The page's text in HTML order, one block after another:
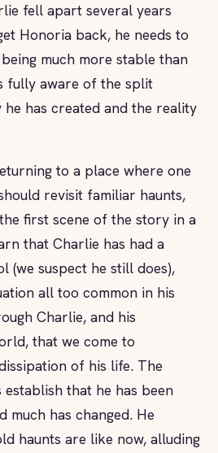
fell apart several years
Honoria back, he needs to
much more stable than
fully aware of the split
has created and the reality
to a place where one
revisit familiar haunts,
first scene of the story in a
that Charlie has had a
(we suspect he still does),
all too common in his
Charlie, and his
that we come to
of his life. The
that he has been
much has changed. He
haunts are like now, alluding